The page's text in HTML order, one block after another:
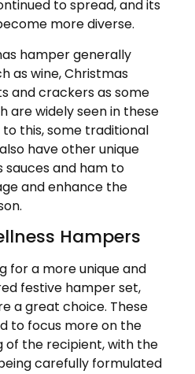
to spread, and its
more diverse.
hamper generally
as wine, Christmas
and crackers as some
are widely seen in these
this, some traditional
have other unique
sauces and ham to
and enhance the
Hampers
for a more unique and
festive hamper set,
a great choice. These
to focus more on the
of the recipient, with the
carefully formulated